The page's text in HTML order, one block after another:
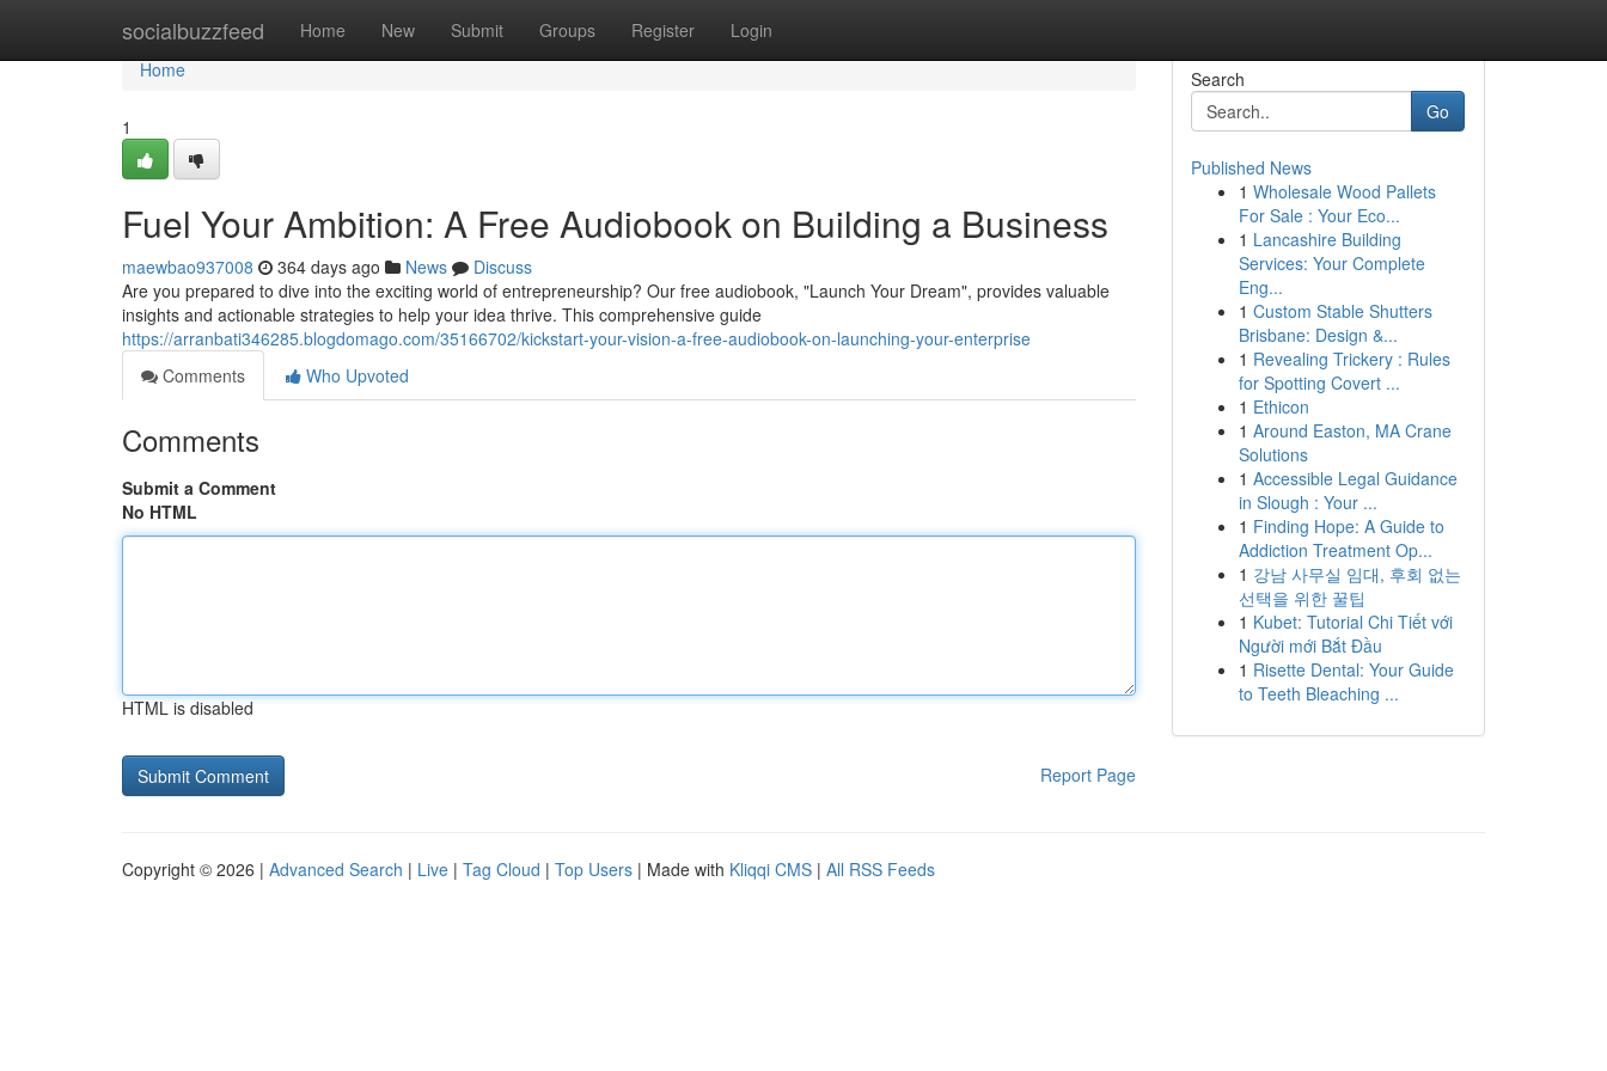
socialbuzzfeed Home New Submit Groups Register Login
Home
Home
1
Fuel Your Ambition: A Free Audiobook on Building a Business
maewbao937008 364 days ago News
Discuss
Are you prepared to dive into the exciting world of entrepreneurship? Our free audiobook, "Launch Your Dream", provides valuable
insights and actionable strategies to help your idea thrive. This comprehensive guide
https://arranbati346285.blogdomago.com/35166702/kickstart-your-vision-a-free-audiobook-on-launching-your-enterprise
Comments
Who Upvoted
Comments
Submit a Comment
No HTML
HTML is disabled
Report Page
Search
Go
Published News
1 Wholesale Wood Pallets
For Sale : Your Eco...
1 Lancashire Building
Services: Your Complete
Eng...
1 Custom Stable Shutters
Brisbane: Design &...
1 Revealing Trickery : Rules
for Spotting Covert ...
1 Ethicon
1 Around Easton, MA Crane
Solutions
1 Accessible Legal Guidance
in Slough : Your ...
1 Finding Hope: A Guide to
Addiction Treatment Op...
1 강남 사무실 임대, 후회 없는
선택을 위한 꿀팁
1 Kubet: Tutorial Chi Tiết với
Người mới Bắt Đầu
1 Risette Dental: Your Guide
to Teeth Bleaching ...
Copyright © 2026 | Advanced Search | Live | Tag Cloud | Top Users | Made with Kliqqi CMS | All RSS Feeds